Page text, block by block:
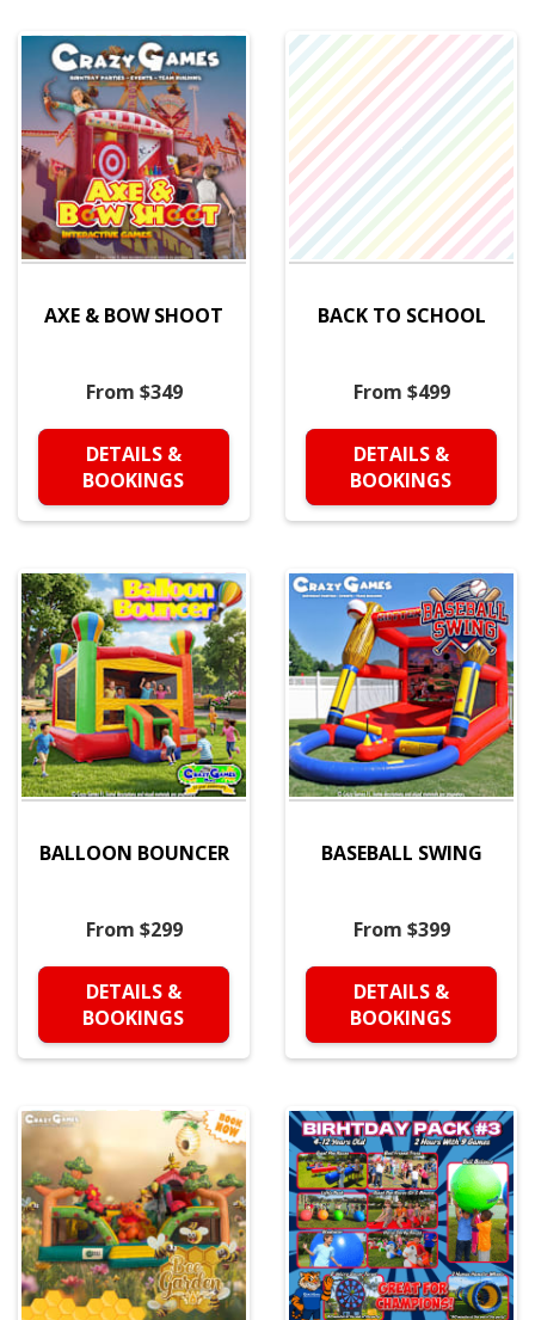
AXE & BOW SHOOT
From $349
DETAILS &
BOOKINGS
BACK TO SCHOOL
From $499
DETAILS &
BOOKINGS
BALLOON BOUNCER
From $299
DETAILS &
BOOKINGS
BASEBALL SWING
From $399
DETAILS &
BOOKINGS